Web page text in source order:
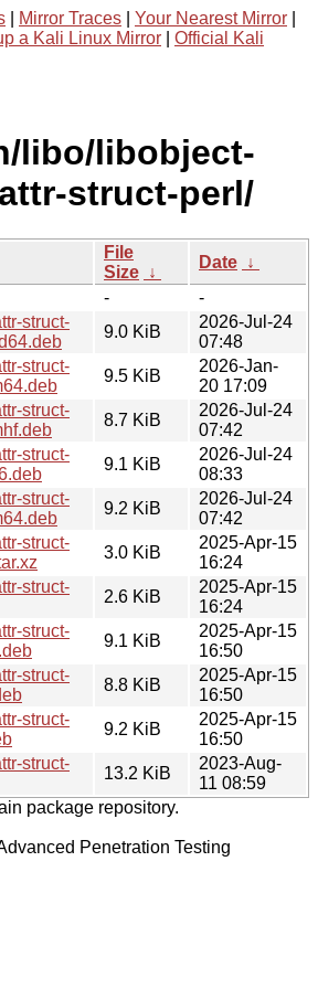
Mirror Traces Your Nearest Mirror
a Kali Linux Mirror
Official Kali
libo/libobject-
struct-perl/
File
Size ↓
Date ↓
-
-
struct-
9.0 KiB
2026-Jul-24
07:48
struct-
9.5 KiB
2026-Jan-
20 17:09
struct-
8.7 KiB
2026-Jul-24
07:42
struct-
9.1 KiB
2026-Jul-24
08:33
struct-
9.2 KiB
2026-Jul-24
07:42
struct-
3.0 KiB
2025-Apr-15
16:24
struct-
2.6 KiB
2025-Apr-15
16:24
struct-
9.1 KiB
2025-Apr-15
16:50
struct-
8.8 KiB
2025-Apr-15
16:50
struct-
9.2 KiB
2025-Apr-15
16:50
struct-
13.2 KiB
2023-Aug-
11 08:59
package repository.
Penetration Testing